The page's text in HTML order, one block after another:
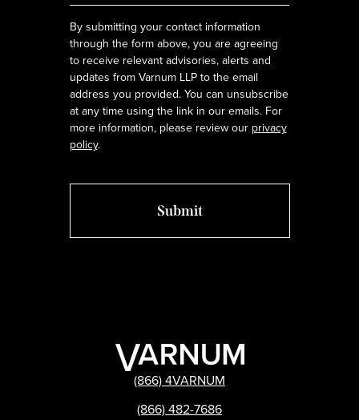
By submitting your contact information
through the form above, you are agreeing
to receive relevant advisories, alerts and
updates from Varnum LLP to the email
address you provided. You can unsubscribe
at any time using the link in our emails. For
more information, please review our privacy
policy.
(866) 4VARNUM
(866) 482-7686